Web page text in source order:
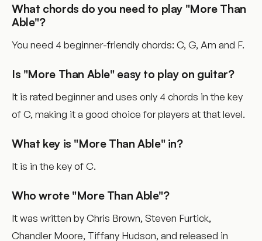
What chords do you need to play "More Than
Able"?
You need 4 beginner-friendly chords: C, G, Am and F.
Is "More Than Able" easy to play on guitar?
It is rated beginner and uses only 4 chords in the key
of C, making it a good choice for players at that level.
What key is "More Than Able" in?
It is in the key of C.
Who wrote "More Than Able"?
It was written by Chris Brown, Steven Furtick,
Chandler Moore, Tiffany Hudson, and released in